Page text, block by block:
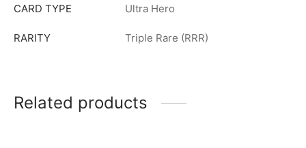
CARD TYPE Ultra Hero
RARITY Triple Rare (RRR)
Related products